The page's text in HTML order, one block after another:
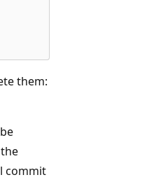
them:
commit